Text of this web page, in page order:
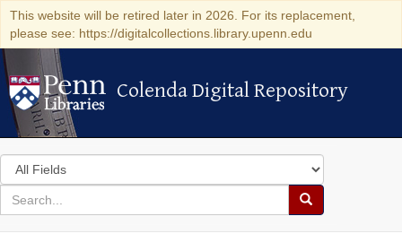
This website will be retired later in 2026. For its replacement,
please see: https://digitalcollections.library.upenn.edu
Colenda Digital Repository
Colenda Digital Repository
Search
in
for
search
Search